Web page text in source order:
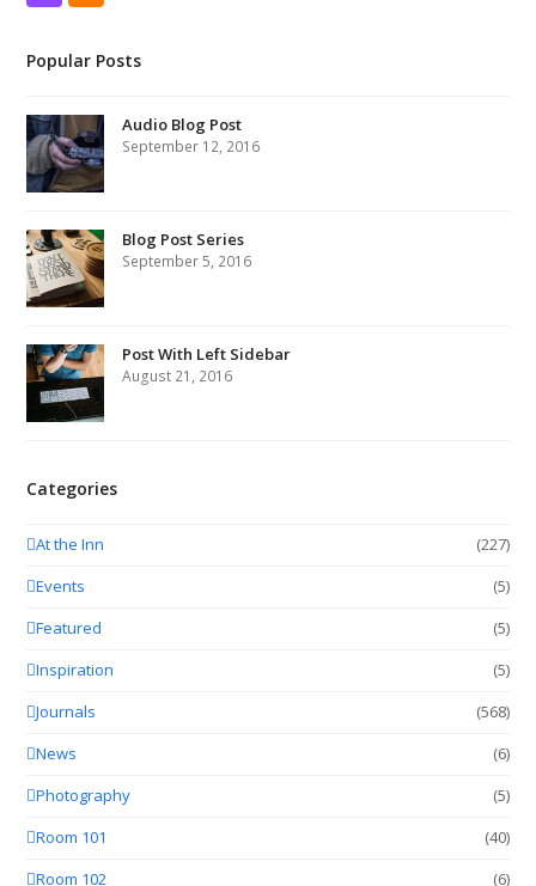
Popular Posts
Audio Blog Post
September 12, 2016
Blog Post Series
September 5, 2016
Post With Left Sidebar
August 21, 2016
Categories
At the Inn
(227)
Events
(5)
Featured
(5)
Inspiration
(5)
Journals
(568)
News
(6)
Photography
(5)
Room 101
(40)
Room 102
(6)